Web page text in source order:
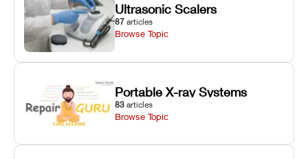
Ultrasonic Scalers
87 articles
Browse Topic
Portable X-ray Systems
83 articles
Browse Topic